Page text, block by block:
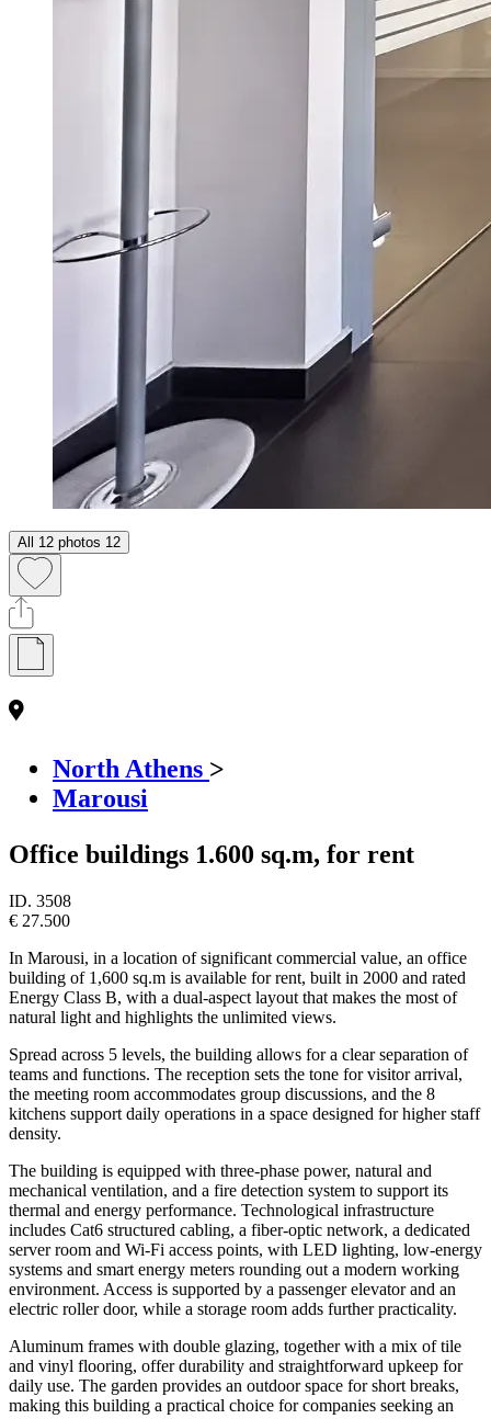
All 12 photos 12
North Athens >
Marousi
Office buildings 1.600 sq.m, for rent
ID. 3508
€ 27.500
In Marousi, in a location of significant commercial value, an office
building of 1,600 sq.m is available for rent, built in 2000 and rated
Energy Class B, with a dual-aspect layout that makes the most of
natural light and highlights the unlimited views.
Spread across 5 levels, the building allows for a clear separation of
teams and functions. The reception sets the tone for visitor arrival,
the meeting room accommodates group discussions, and the 8
kitchens support daily operations in a space designed for higher staff
density.
The building is equipped with three-phase power, natural and
mechanical ventilation, and a fire detection system to support its
thermal and energy performance. Technological infrastructure
includes Cat6 structured cabling, a fiber-optic network, a dedicated
server room and Wi-Fi access points, with LED lighting, low-energy
systems and smart energy meters rounding out a modern working
environment. Access is supported by a passenger elevator and an
electric roller door, while a storage room adds further practicality.
Aluminum frames with double glazing, together with a mix of tile
and vinyl flooring, offer durability and straightforward upkeep for
daily use. The garden provides an outdoor space for short breaks,
making this building a practical choice for companies seeking an